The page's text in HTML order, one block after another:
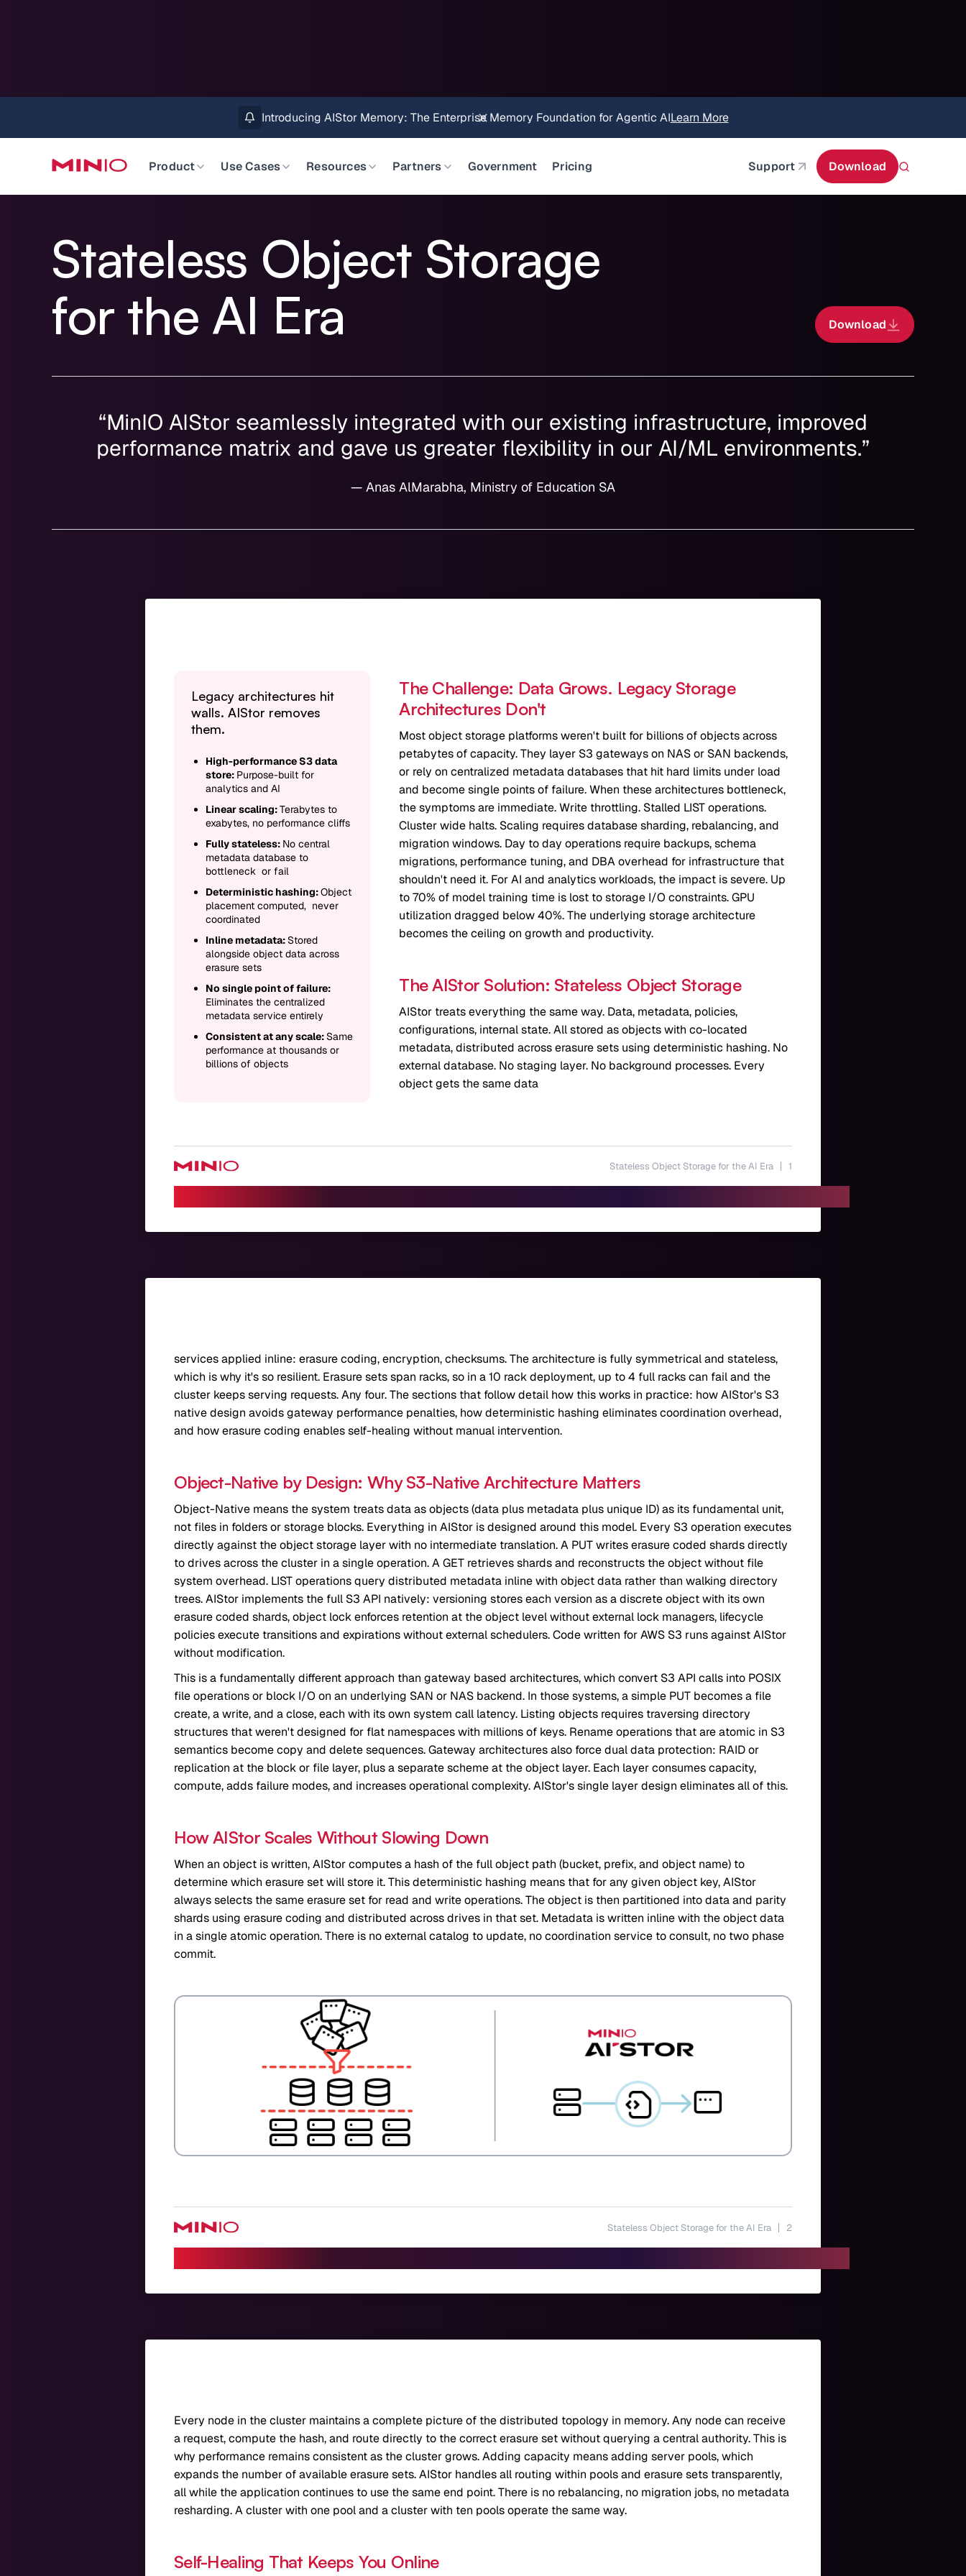
MinIO AIStor Brings Object Data Stores for the NVIDIA STX Reference ArchitectureLearn More
Slide 2 of 3.
Product
Use Cases Resources Partners Government Pricing Support Download
Stateless Object Storage
for the AI Era
Download
“MinIO AIStor seamlessly integrated with our existing infrastructure, improved
performance matrix and gave us greater flexibility in our AI/ML environments.”
— Anas AlMarabha, Ministry of Education SA
Legacy architectures hit
walls. AIStor removes
them.
High-performance S3 data
store: Purpose-built for
analytics and AI
Linear scaling:Terabytes to
exabytes, no performance cliffs
Fully stateless: No central
metadata database to
bottleneck or fail
Deterministic hashing:Object
placement computed, never
coordinated
Inline metadata:Stored
alongside object data across
erasure sets
No single point of failure:
Eliminates the centralized
metadata service entirely
Consistent at any scale:Same
performance at thousands or
billions of objects
The Challenge: Data Grows. Legacy Storage
Architectures Don't
Most object storage platforms weren't built for billions of objects across
petabytes of capacity. They layer S3 gateways on NAS or SAN backends,
or rely on centralized metadata databases that hit hard limits under load
and become single points of failure. When these architectures bottleneck,
the symptoms are immediate. Write throttling. Stalled LIST operations.
Cluster wide halts. Scaling requires database sharding, rebalancing, and
migration windows. Day to day operations require backups, schema
migrations, performance tuning, and DBA overhead for infrastructure that
shouldn't need it. For AI and analytics workloads, the impact is severe. Up
to 70% of model training time is lost to storage I/O constraints. GPU
utilization dragged below 40%. The underlying storage architecture
becomes the ceiling on growth and productivity.
The AIStor Solution: Stateless Object Storage
AIStor treats everything the same way. Data, metadata, policies,
configurations, internal state. All stored as objects with co-located
metadata, distributed across erasure sets using deterministic hashing. No
external database. No staging layer. No background processes. Every
object gets the same data
Stateless Object Storage for the AI Era 1
services applied inline: erasure coding, encryption, checksums. The architecture is fully symmetrical and stateless,
which is why it's so resilient. Erasure sets span racks, so in a 10 rack deployment, up to 4 full racks can fail and the
cluster keeps serving requests. Any four. The sections that follow detail how this works in practice: how AIStor's S3
native design avoids gateway performance penalties, how deterministic hashing eliminates coordination overhead,
and how erasure coding enables self-healing without manual intervention.
Object-Native by Design: Why S3-Native Architecture Matters
Object-Native means the system treats data as objects (data plus metadata plus unique ID) as its fundamental unit,
not files in folders or storage blocks. Everything in AIStor is designed around this model. Every S3 operation executes
directly against the object storage layer with no intermediate translation. A PUT writes erasure coded shards directly
to drives across the cluster in a single operation. A GET retrieves shards and reconstructs the object without file
system overhead. LIST operations query distributed metadata inline with object data rather than walking directory
trees. AIStor implements the full S3 API natively: versioning stores each version as a discrete object with its own
erasure coded shards, object lock enforces retention at the object level without external lock managers, lifecycle
policies execute transitions and expirations without external schedulers. Code written for AWS S3 runs against AIStor
without modification.
This is a fundamentally different approach than gateway based architectures, which convert S3 API calls into POSIX
file operations or block I/O on an underlying SAN or NAS backend. In those systems, a simple PUT becomes a file
create, a write, and a close, each with its own system call latency. Listing objects requires traversing directory
structures that weren't designed for flat namespaces with millions of keys. Rename operations that are atomic in S3
semantics become copy and delete sequences. Gateway architectures also force dual data protection: RAID or
replication at the block or file layer, plus a separate scheme at the object layer. Each layer consumes capacity,
compute, adds failure modes, and increases operational complexity. AIStor's single layer design eliminates all of this.
How AIStor Scales Without Slowing Down
When an object is written, AIStor computes a hash of the full object path (bucket, prefix, and object name) to
determine which erasure set will store it. This deterministic hashing means that for any given object key, AIStor
always selects the same erasure set for read and write operations. The object is then partitioned into data and parity
shards using erasure coding and distributed across drives in that set. Metadata is written inline with the object data
in a single atomic operation. There is no external catalog to update, no coordination service to consult, no two phase
commit.
Stateless Object Storage for the AI Era 2
Every node in the cluster maintains a complete picture of the distributed topology in memory. Any node can receive
a request, compute the hash, and route directly to the correct erasure set without querying a central authority. This is
why performance remains consistent as the cluster grows. Adding capacity means adding server pools, which
expands the number of available erasure sets. AIStor handles all routing within pools and erasure sets transparently,
all while the application continues to use the same end point. There is no rebalancing, no migration jobs, no metadata
resharding. A cluster with one pool and a cluster with ten pools operate the same way.
Self-Healing That Keeps You Online